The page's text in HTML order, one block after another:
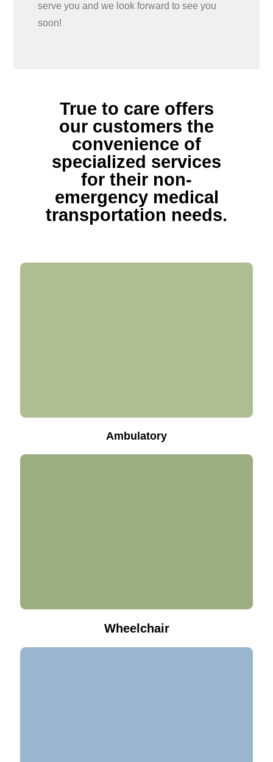
serve you and we look forward to see you
soon!
True to care offers
our customers the
convenience of
specialized services
for their non-
emergency medical
transportation needs.
Ambulatory
Wheelchair